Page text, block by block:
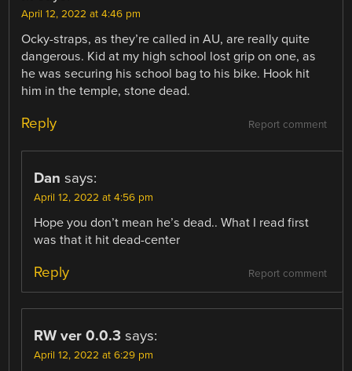
April 12, 2022 at 4:46 pm
Ocky-straps, as they’re called in AU, are really quite
dangerous. Kid at my high school lost grip on one, as
he was securing his school bag to his bike. Hook hit
him in the temple, stone dead.
Report comment
Reply
Dan says:
April 12, 2022 at 4:56 pm
Hope you don’t mean he’s dead.. What I read first
was that it hit dead-center
Report comment
Reply
RW ver 0.0.3 says:
April 12, 2022 at 6:29 pm